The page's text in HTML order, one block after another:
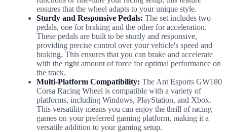
ensures that the wheel adapts to your unique style.
Sturdy and Responsive Pedals: The set includes two
pedals, one for braking and the other for acceleration.
These pedals are built to be sturdy and responsive,
providing precise control over your vehicle's speed and
braking. This ensures that you can brake and accelerate
with the right amount of force for optimal performance on
the track.
Multi-Platform Compatibility: The Ant Esports GW180
Corsa Racing Wheel is compatible with a variety of
platforms, including Windows, PlayStation, and Xbox.
This versatility means you can enjoy the thrill of racing
games on your preferred gaming platform, making it a
versatile addition to your gaming setup.